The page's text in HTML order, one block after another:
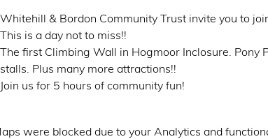
Whitehill & Bordon Community Trust invite you to
This is a day not to miss!!
The first Climbing Wall in Hogmoor Inclosure. Pony
stalls. Plus many more attractions!!
Join us for 5 hours of community fun!
were blocked due to your Analytics and